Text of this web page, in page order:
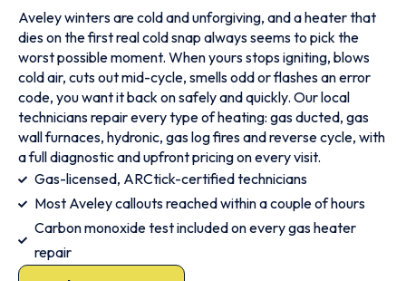
Aveley winters are cold and unforgiving, and a heater that
dies on the first real cold snap always seems to pick the
worst possible moment. When yours stops igniting, blows
cold air, cuts out mid-cycle, smells odd or flashes an error
code, you want it back on safely and quickly. Our local
technicians repair every type of heating: gas ducted, gas
wall furnaces, hydronic, gas log fires and reverse cycle, with
a full diagnostic and upfront pricing on every visit.
Gas-licensed, ARCtick-certified technicians
Most Aveley callouts reached within a couple of hours
Carbon monoxide test included on every gas heater
repair